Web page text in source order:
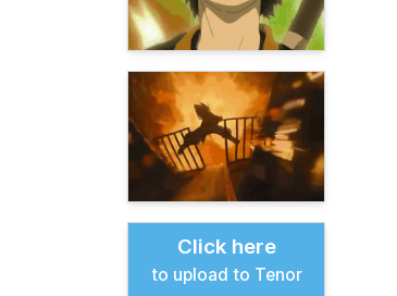
Click here
to upload to Tenor